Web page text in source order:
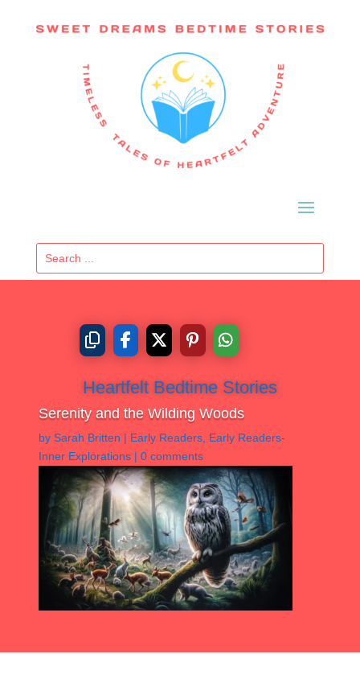
Heartfelt Bedtime Stories
Serenity and the Wilding Woods
by Sarah Britten | Early Readers, Early Readers-
Inner Explorations| 0 comments